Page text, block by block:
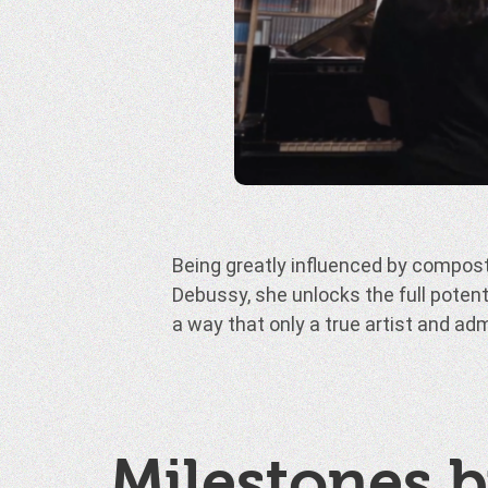
Being greatly influenced by
Debussy, she unlocks the full
a way that only a true artist and
to fully express herself while
works of the past masters,